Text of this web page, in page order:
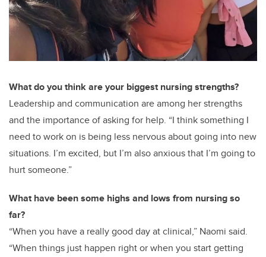
What do you think are your biggest nursing strengths?
Leadership and communication are among her strengths
and the importance of asking for help. “I think something I
need to work on is being less nervous about going into new
situations. I’m excited, but I’m also anxious that I’m going to
hurt someone.”
What have been some highs and lows from nursing so
far?
“When you have a really good day at clinical,” Naomi said.
“When things just happen right or when you start getting